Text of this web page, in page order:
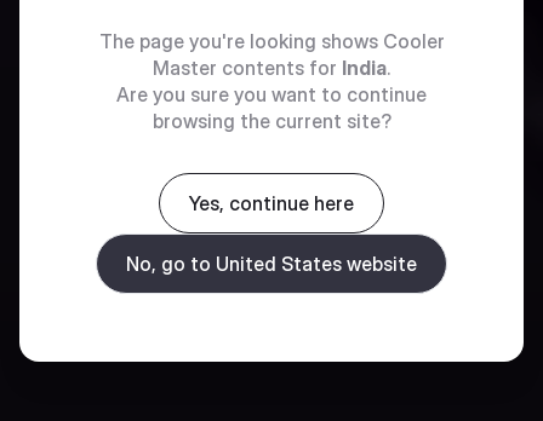
The page you're looking shows Cooler
Master contents for India.
Are you sure you want to continue
browsing the current site?
Yes, continue here
No, go to United States website